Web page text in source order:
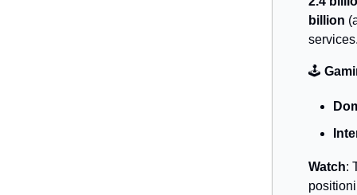
billion
services.
🕹️
Watch: